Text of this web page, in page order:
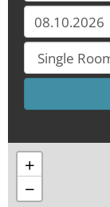
+
−